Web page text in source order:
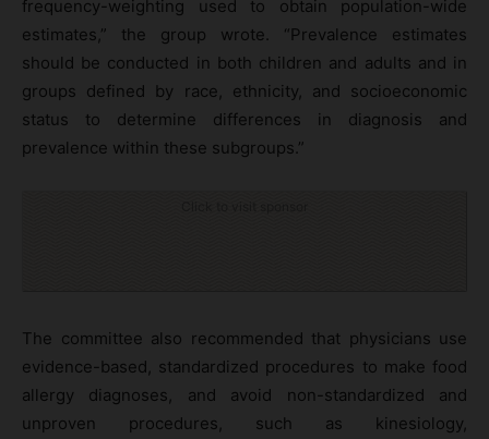
frequency-weighting used to obtain population-wide
estimates,” the group wrote. “Prevalence estimates
should be conducted in both children and adults and in
groups defined by race, ethnicity, and socioeconomic
status to determine differences in diagnosis and
prevalence within these subgroups.”
The committee also recommended that physicians use
evidence-based, standardized procedures to make food
allergy diagnoses, and avoid non-standardized and
unproven procedures, such as kinesiology,